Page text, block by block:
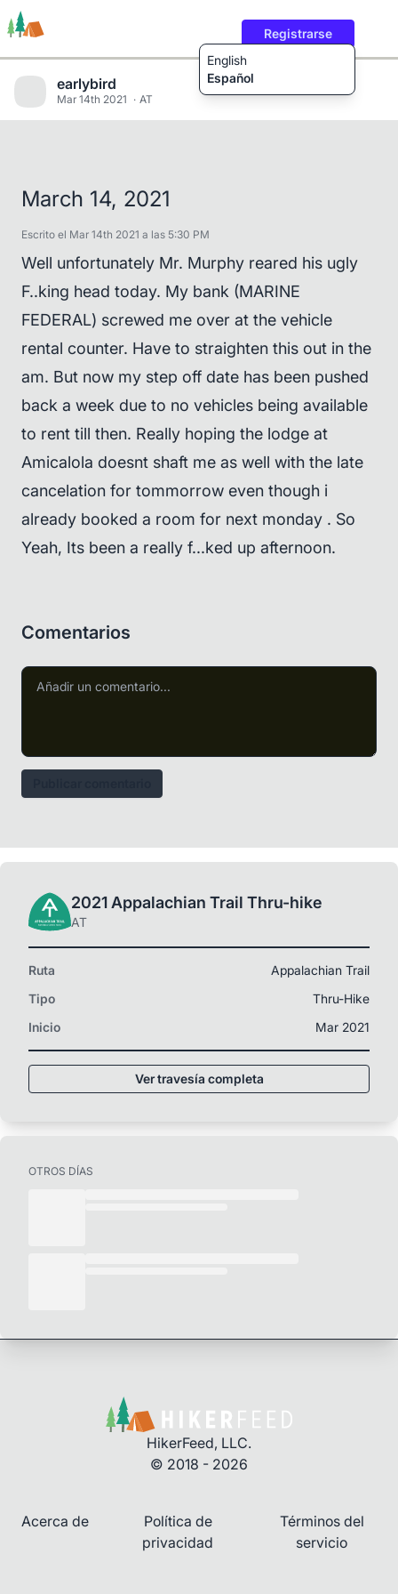
English
Español
Registrarse
earlybird
Mar 14th 2021 AT
March 14, 2021
Escrito el Mar 14th 2021 a las 5:30 PM
Well unfortunately Mr. Murphy reared his ugly
F..king head today. My bank (MARINE
FEDERAL) screwed me over at the vehicle
rental counter. Have to straighten this out in the
am. But now my step off date has been pushed
back a week due to no vehicles being available
to rent till then. Really hoping the lodge at
Amicalola doesnt shaft me as well with the late
cancelation for tommorrow even though i
already booked a room for next monday . So
Yeah, Its been a really f...ked up afternoon.
Comentarios
2021 Appalachian Trail Thru-hike
AT
Ruta
Appalachian Trail
Tipo
Thru-Hike
Inicio
Mar 2021
Ver travesía completa
OTROS DÍAS
HikerFeed, LLC.
© 2018 - 2026
Acerca de
Política de
privacidad
Términos del
servicio